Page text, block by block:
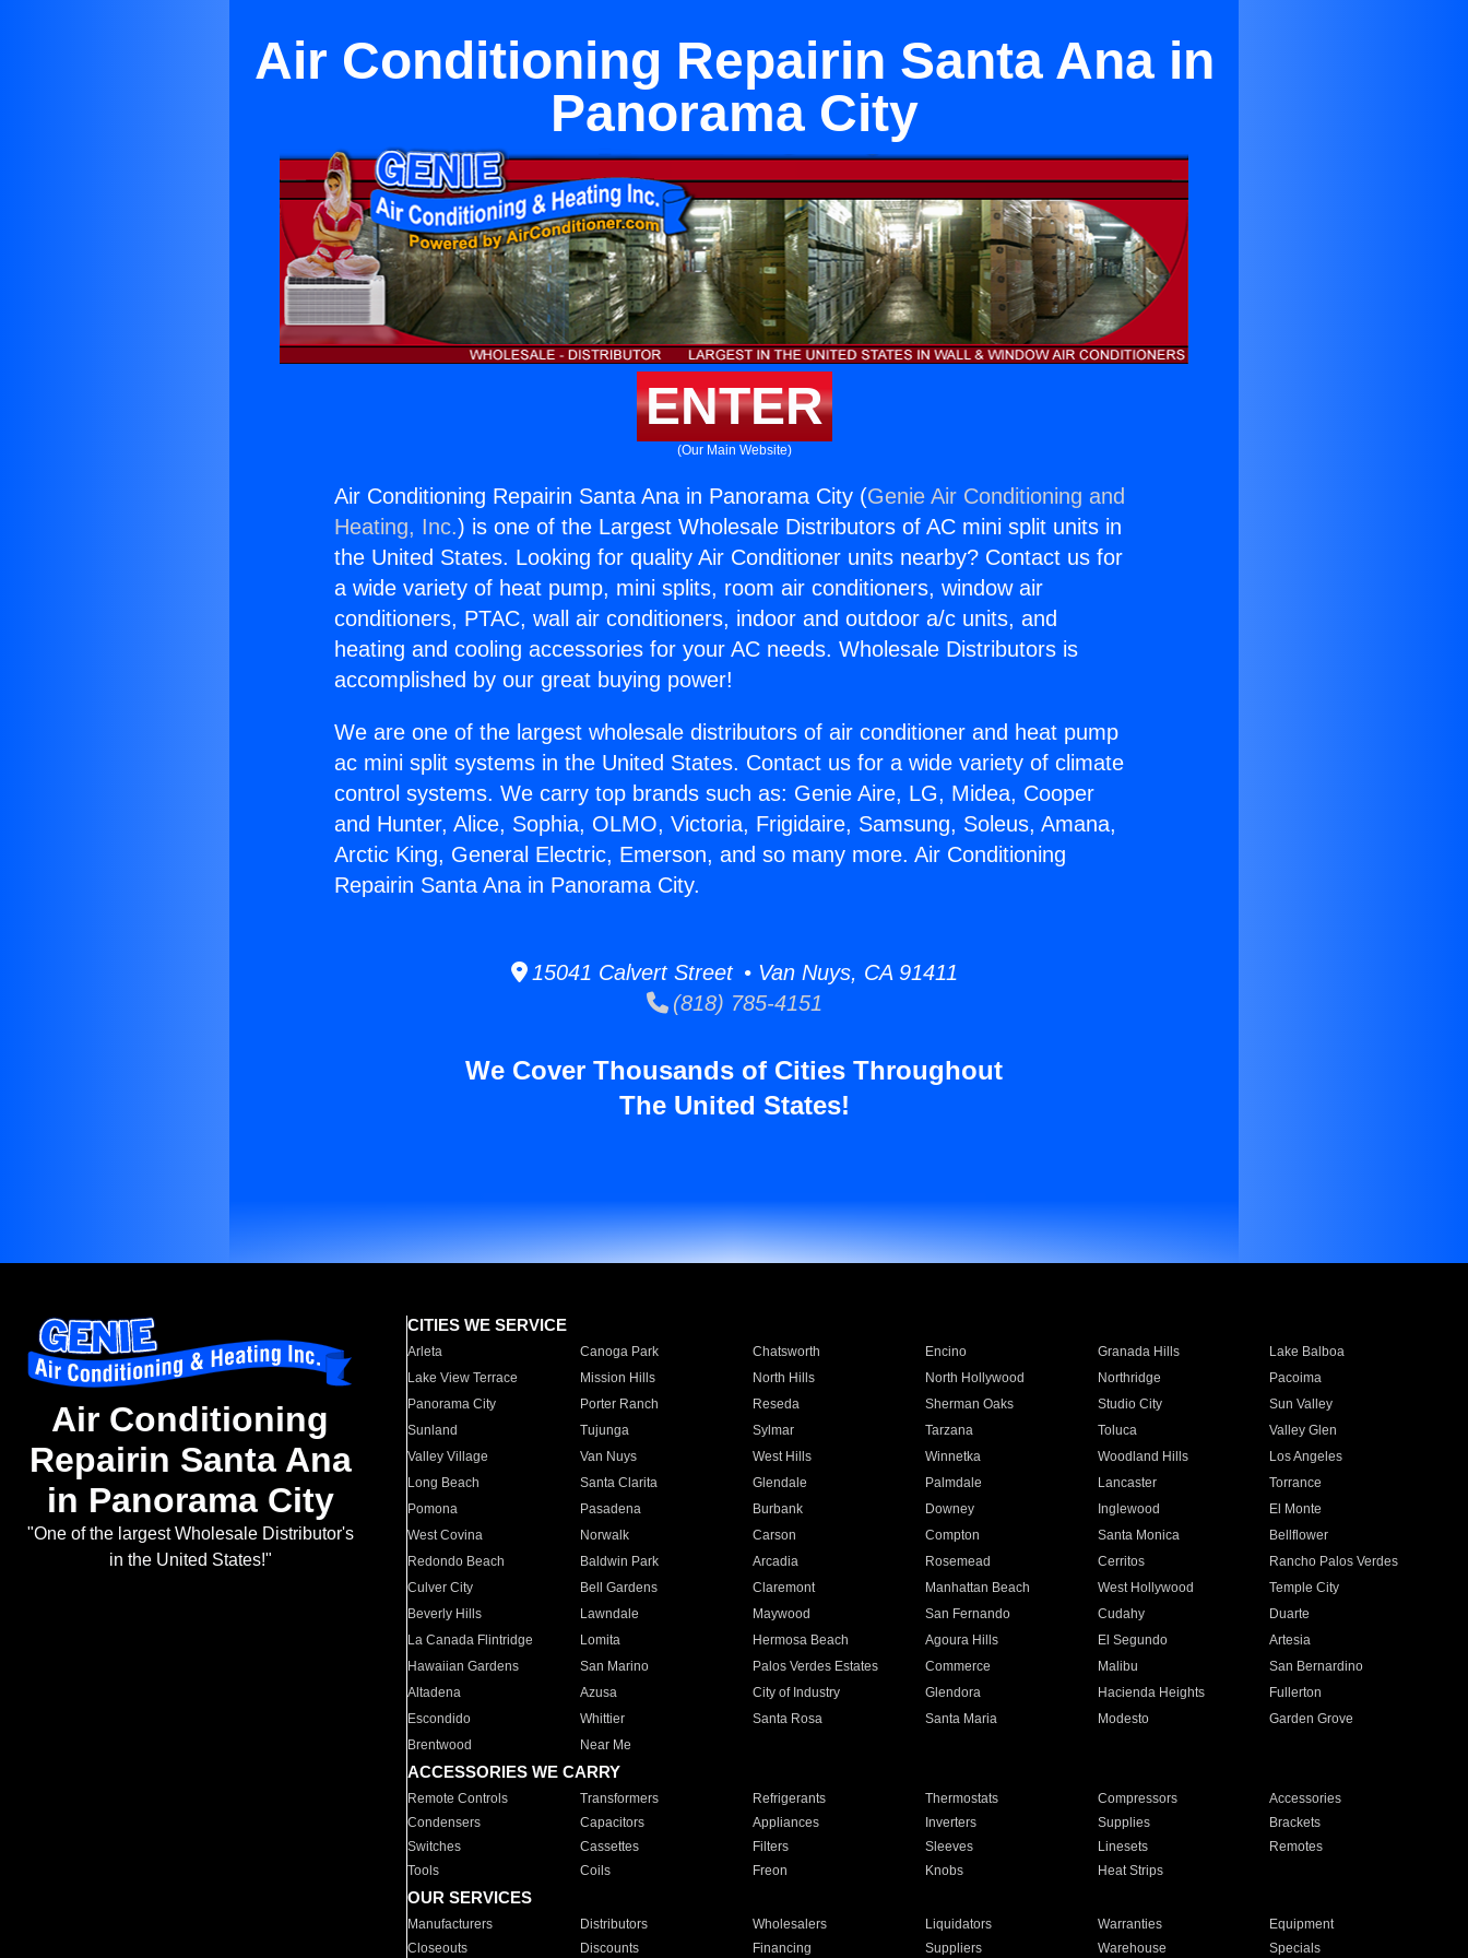
Air Conditioning Repairin Santa Ana in
Panorama City
ENTER
(Our Main Website)
Air Conditioning Repairin Santa Ana in Panorama City (Genie Air Conditioning and
Heating, Inc.) is one of the Largest Wholesale Distributors of AC mini split units in
the United States. Looking for quality Air Conditioner units nearby? Contact us for
a wide variety of heat pump, mini splits, room air conditioners, window air
conditioners, PTAC, wall air conditioners, indoor and outdoor a/c units, and
heating and cooling accessories for your AC needs. Wholesale Distributors is
accomplished by our great buying power!
We are one of the largest wholesale distributors of air conditioner and heat pump
ac mini split systems in the United States. Contact us for a wide variety of climate
control systems. We carry top brands such as: Genie Aire, LG, Midea, Cooper
and Hunter, Alice, Sophia, OLMO, Victoria, Frigidaire, Samsung, Soleus, Amana,
Arctic King, General Electric, Emerson, and so many more. Air Conditioning
Repairin Santa Ana in Panorama City.
15041 Calvert Street • Van Nuys, CA 91411
(818) 785-4151
We Cover Thousands of Cities Throughout
The United States!
Air Conditioning
Repairin Santa Ana
in Panorama City
"One of the largest Wholesale Distributor's
in the United States!"
CITIES WE SERVICE
Arleta Canoga Park Chatsworth Encino Granada Hills
Lake Balboa
Lake View Terrace
Mission Hills North Hills North Hollywood Northridge
Pacoima
Panorama City
Porter Ranch Reseda Sherman Oaks Studio City
Sun Valley
Sunland
Tujunga Sylmar Tarzana Toluca
Valley Glen
Valley Village
Van Nuys West Hills Winnetka Woodland Hills
Los Angeles
Long Beach
Santa Clarita Glendale Palmdale Lancaster
Torrance
Pomona
Pasadena Burbank Downey Inglewood
El Monte
West Covina
Norwalk Carson Compton Santa Monica
Bellflower
Redondo Beach
Baldwin Park Arcadia Rosemead Cerritos
Rancho Palos Verdes
Culver City
Bell Gardens Claremont Manhattan Beach West Hollywood
Temple City
Beverly Hills
Lawndale Maywood San Fernando Cudahy
Duarte
La Canada Flintridge
Lomita Hermosa Beach Agoura Hills El Segundo
Artesia
Hawaiian Gardens
San Marino Palos Verdes Estates Commerce Malibu
San Bernardino
Altadena
Azusa City of Industry Glendora Hacienda Heights
Fullerton
Escondido
Whittier Santa Rosa Santa Maria Modesto
Garden Grove
Brentwood
Near Me
ACCESSORIES WE CARRY
Remote Controls Transformers Refrigerants Thermostats Compressors
Accessories
Condensers
Capacitors Appliances Inverters Supplies
Brackets
Switches
Cassettes Filters Sleeves Linesets
Remotes
Tools
Coils Freon Knobs Heat Strips
OUR SERVICES
Manufacturers Distributors Wholesalers Liquidators Warranties
Equipment
Closeouts
Discounts Financing Suppliers Warehouse Specials